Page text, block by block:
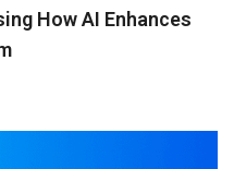
How AI Enhances